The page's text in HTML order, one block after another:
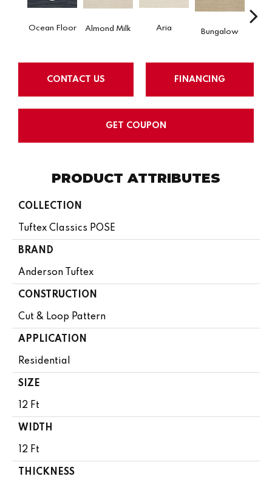
Ocean Floor Almond Milk Aria Bungalow
CONTACT US FINANCING
GET COUPON
PRODUCT ATTRIBUTES
COLLECTION
Tuftex Classics POSE
BRAND
Anderson Tuftex
CONSTRUCTION
Cut & Loop Pattern
APPLICATION
Residential
SIZE
12 Ft
WIDTH
12 Ft
THICKNESS